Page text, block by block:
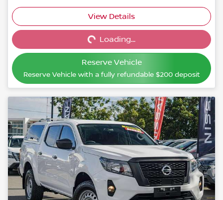
View Details
Loading... Loading...
Reserve Vehicle
Reserve Vehicle with a fully refundable $200deposit